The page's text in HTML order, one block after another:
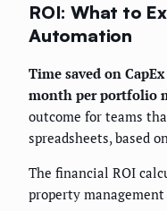
ROI: What to
Automation
Time saved on
month per portfolio
outcome for teams
spreadsheets, based
The financial ROI
property